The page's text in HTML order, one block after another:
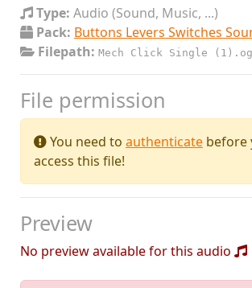
Type: Audio (Sound, Music, ...)
Pack: Buttons Levers Switches
Filepath: Mech Click Single
File permission
You need to authenticate before
access this file!
Preview
No preview available for this audio